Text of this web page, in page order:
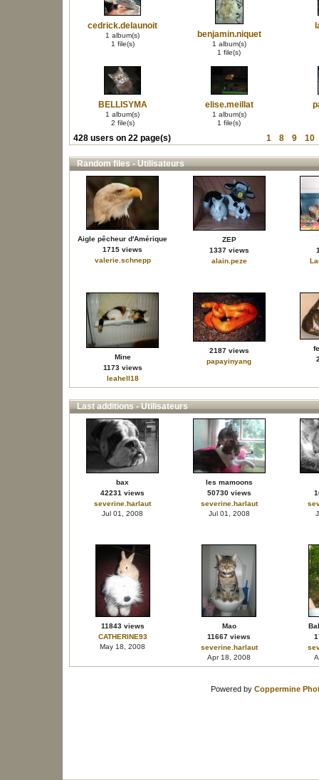
cedrick.delaunoit
1 album(s)
1 file(s)
benjamin.niquet
1 album(s)
1 file(s)
BELLISYMA
1 album(s)
2 file(s)
elise.meillat
1 album(s)
1 file(s)
428 users on 22 page(s) 1 8 9 10
Random files - Utilisateurs
Aigle pêcheur d'Amérique
1715 views
valerie.schnepp
ZEP
1337 views
alain.peze
Mine
1173 views
leahell18
2187 views
papayinyang
Last additions - Utilisateurs
bax
42231 views
severine.harlaut
Jul 01, 2008
les mamoons
50730 views
severine.harlaut
Jul 01, 2008
11843 views
CATHERINE93
May 18, 2008
Mao
11667 views
severine.harlaut
Apr 18, 2008
Powered by Coppermine